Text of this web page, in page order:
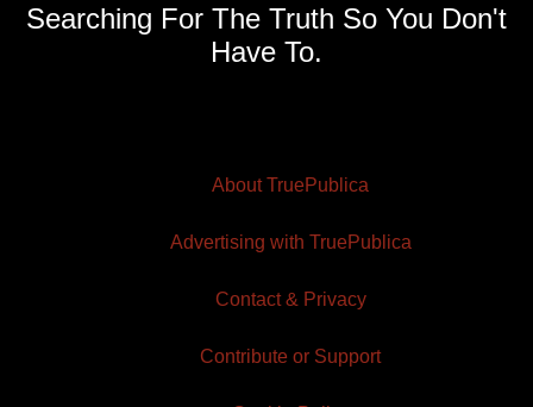
Searching For The Truth So You Don't
Have To.
About TruePublica
Advertising with TruePublica
Contact & Privacy
Contribute or Support